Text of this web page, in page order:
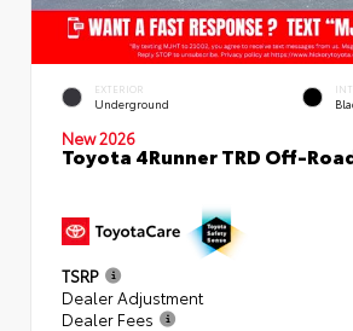
EXTERIOR
Underground
New 2026
Toyota 4Runner TRD Off-
TSRP
Dealer Adjustment
Dealer Fees